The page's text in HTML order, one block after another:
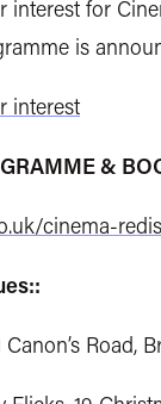
interest for
is
interest
&
cinema-
Road,